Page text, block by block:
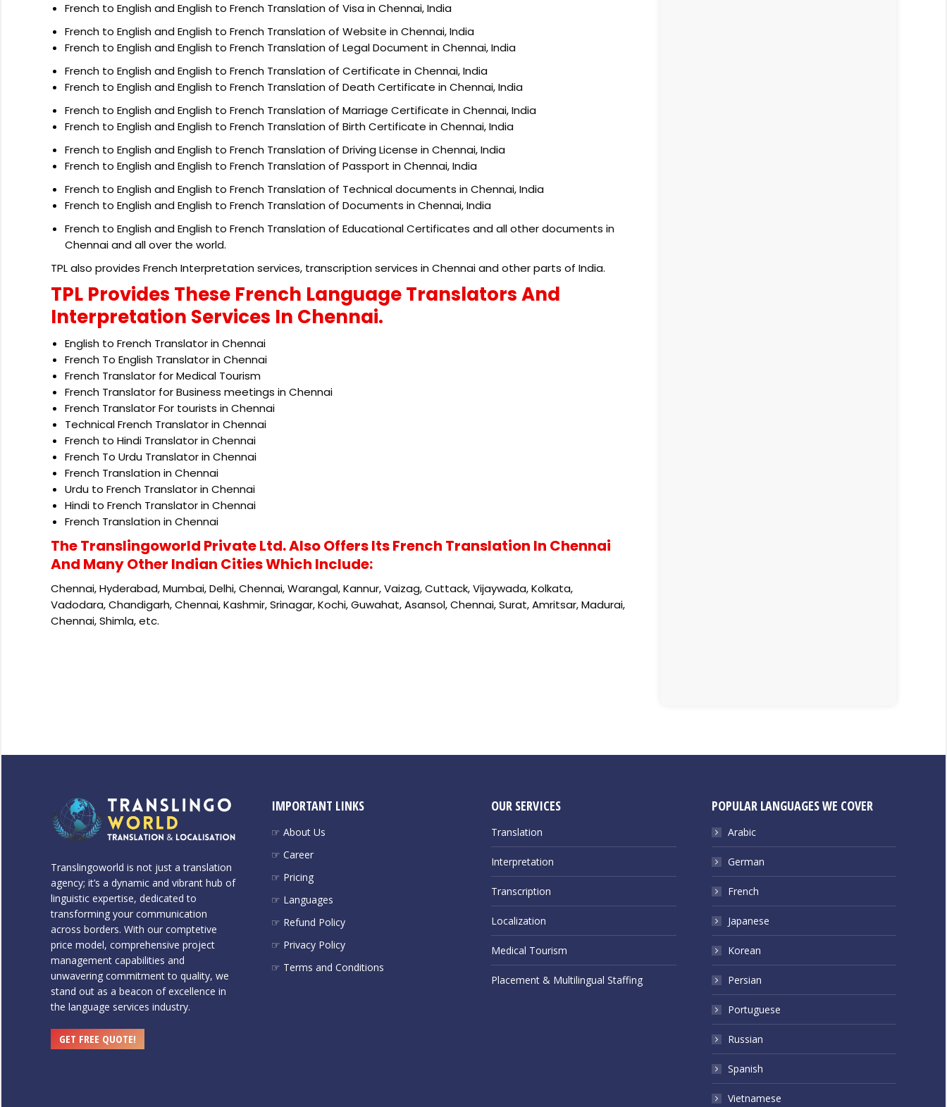
French to English and English to French Translation of Visa in Chennai, India
French to English and English to French Translation of Website in Chennai, India
French to English and English to French Translation of Legal Document in Chennai, India
French to English and English to French Translation of Certificate in Chennai, India
French to English and English to French Translation of Death Certificate in Chennai, India
French to English and English to French Translation of Marriage Certificate in Chennai, India
French to English and English to French Translation of Birth Certificate in Chennai, India
French to English and English to French Translation of Driving License in Chennai, India
French to English and English to French Translation of Passport in Chennai, India
French to English and English to French Translation of Technical documents in Chennai, India
French to English and English to French Translation of Documents in Chennai, India
French to English and English to French Translation of Educational Certificates and all other documents in
Chennai and all over the world.
TPL also provides French Interpretation services, transcription services in Chennai and other parts of India.
TPL Provides These French Language Translators And
Interpretation Services In Chennai.
English to French Translator in Chennai
French To English Translator in Chennai
French Translator for Medical Tourism
French Translator for Business meetings in Chennai
French Translator For tourists in Chennai
Technical French Translator in Chennai
French to Hindi Translator in Chennai
French To Urdu Translator in Chennai
French Translation in Chennai
Urdu to French Translator in Chennai
Hindi to French Translator in Chennai
French Translation in Chennai
The Translingoworld Private Ltd. Also Offers Its French Translation In Chennai
And Many Other Indian Cities Which Include:
Chennai, Hyderabad, Mumbai, Delhi, Chennai, Warangal, Kannur, Vaizag, Cuttack, Vijaywada, Kolkata,
Vadodara, Chandigarh, Chennai, Kashmir, Srinagar, Kochi, Guwahat, Asansol, Chennai, Surat, Amritsar, Madurai,
Chennai, Shimla, etc.
Translingoworld is not just a translation
agency; it’s a dynamic and vibrant hub of
linguistic expertise, dedicated to
transforming your communication
across borders. With our comptetive
price model, comprehensive project
management capabilities and
unwavering commitment to quality, we
stand out as a beacon of excellence in
the language services industry.
GET FREE QUOTE!
IMPORTANT LINKS
☞ About Us
☞ Career
☞ Pricing
☞ Languages
☞ Refund Policy
☞ Privacy Policy
☞ Terms and Conditions
OUR SERVICES
Translation
Interpretation
Transcription
Localization
Medical Tourism
Placement & Multilingual Staffing
POPULAR LANGUAGES WE COVER
Arabic
German
French
Japanese
Korean
Persian
Portuguese
Russian
Spanish
Vietnamese